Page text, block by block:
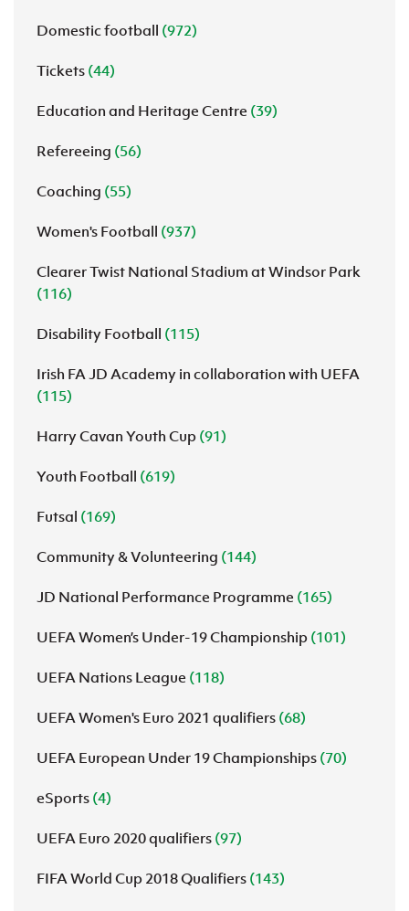
Domestic football (972)
Tickets (44)
Education and Heritage Centre (39)
Refereeing (56)
Coaching (55)
Women's Football (937)
Clearer Twist National Stadium at Windsor Park
(116)
Disability Football (115)
Irish FA JD Academy in collaboration with UEFA
(115)
Harry Cavan Youth Cup (91)
Youth Football (619)
Futsal (169)
Community & Volunteering (144)
JD National Performance Programme (165)
UEFA Women’s Under-19 Championship (101)
UEFA Nations League (118)
UEFA Women's Euro 2021 qualifiers (68)
UEFA European Under 19 Championships (70)
eSports (4)
UEFA Euro 2020 qualifiers (97)
FIFA World Cup 2018 Qualifiers (143)